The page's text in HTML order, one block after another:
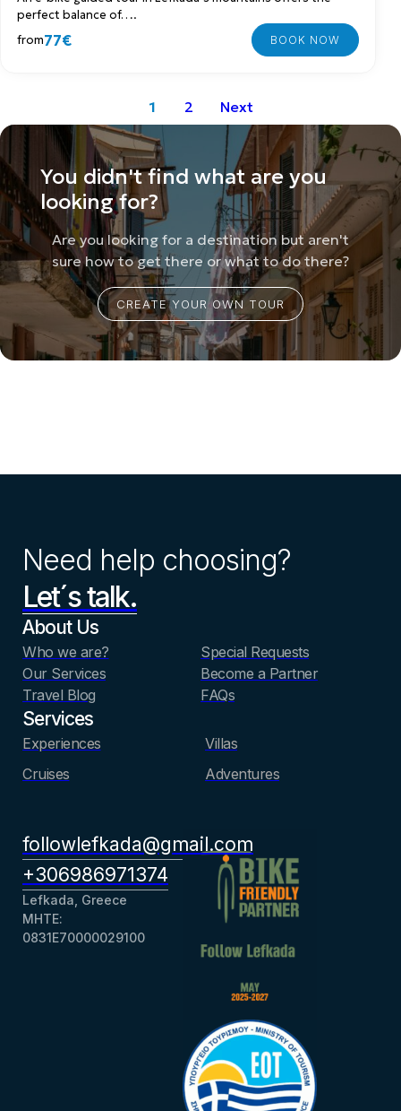
perfect balance of….
from77€
1 2 Next
You didn't find what are you
looking for?
Are you looking for a destination but aren't
sure how to get there or what to do there?
Need help choosing?
Let´s talk.
followlefkada@gmail.com
+306986971374
Lefkada, Greece
ΜΗΤΕ:
0831Ε70000029100
About Us
Who we are?
Our Services
Travel Blog
Special Requests
Become a Partner
FAQs
Services
Experiences
Villas
Cruises
Adventures